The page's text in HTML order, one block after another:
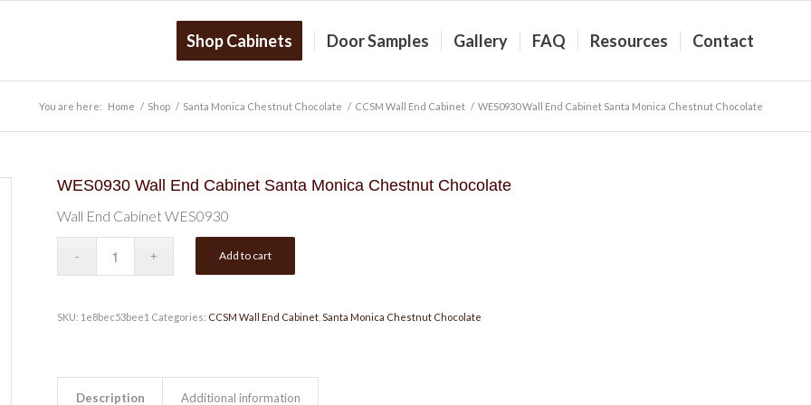
Shop Cabinets Door Samples Gallery FAQ Resources Contact
You are here: Home / Shop / Santa Monica Chestnut Chocolate / CCSM Wall End Cabinet / WES0930 Wall End Cabinet Santa Monica Chestnut Chocolate
WES0930 Wall End Cabinet Santa Monica Chestnut Chocolate
Wall End Cabinet WES0930
Add to cart
SKU: 1e8bec53bee1 Categories: CCSM Wall End Cabinet, Santa Monica Chestnut Chocolate
Description Additional information